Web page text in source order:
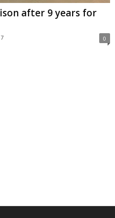
after 9 years for
0